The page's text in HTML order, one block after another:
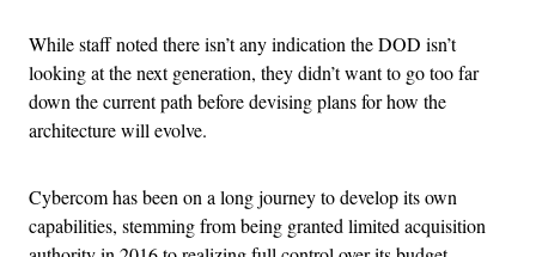
While staff noted there isn’t any indication the DOD isn’t
looking at the next generation, they didn’t want to go too far
down the current path before devising plans for how the
architecture will evolve.
Cybercom has been on a long journey to develop its own
capabilities, stemming from being granted limited acquisition